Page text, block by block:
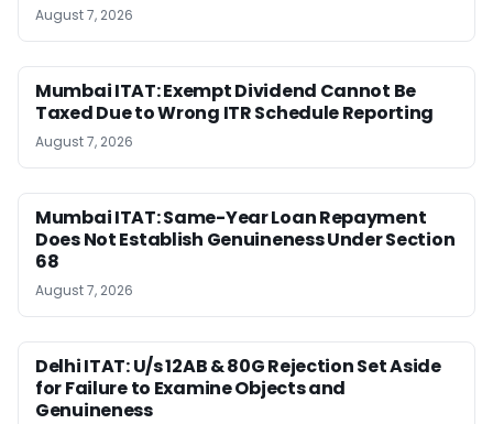
August 7, 2026
Mumbai ITAT: Exempt Dividend Cannot Be
Taxed Due to Wrong ITR Schedule Reporting
August 7, 2026
Mumbai ITAT: Same-Year Loan Repayment
Does Not Establish Genuineness Under Section
68
August 7, 2026
Delhi ITAT: U/s 12AB & 80G Rejection Set Aside
for Failure to Examine Objects and
Genuineness